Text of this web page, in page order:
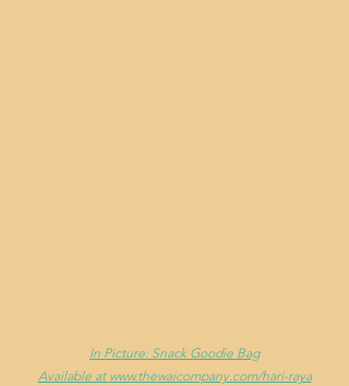
In Picture: Snack Goodie Bag
Available at www.thewaicompany.com/hari-raya